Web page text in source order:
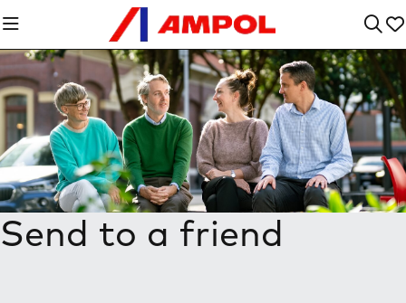
Send to a friend